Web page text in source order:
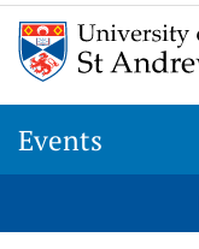
Events